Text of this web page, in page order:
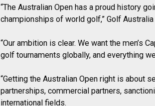
“The Australian Open has a proud history
championships of world golf,” Golf
“Our ambition is clear. We want the men’s
golf tournaments globally, and everything
“Getting the Australian Open right is about
partnerships, commercial partners,
international fields.